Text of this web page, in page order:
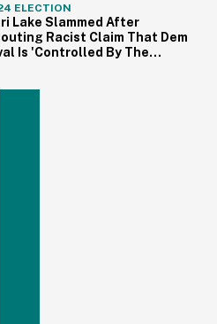
ELECTION
Lake Slammed After
Racist Claim That Dem
Is 'Controlled By The